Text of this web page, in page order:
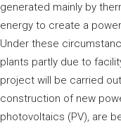
generated mainly by
energy to create a
Under these
plants partly due to
project will be carried
construction of new
photovoltaics (PV), are